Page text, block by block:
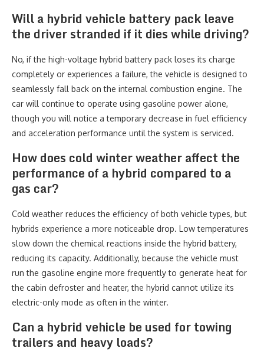
Will a hybrid vehicle battery pack leave
the driver stranded if it dies while driving?
No, if the high-voltage hybrid battery pack loses its charge
completely or experiences a failure, the vehicle is designed to
seamlessly fall back on the internal combustion engine. The
car will continue to operate using gasoline power alone,
though you will notice a temporary decrease in fuel efficiency
and acceleration performance until the system is serviced.
How does cold winter weather affect the
performance of a hybrid compared to a
gas car?
Cold weather reduces the efficiency of both vehicle types, but
hybrids experience a more noticeable drop. Low temperatures
slow down the chemical reactions inside the hybrid battery,
reducing its capacity. Additionally, because the vehicle must
run the gasoline engine more frequently to generate heat for
the cabin defroster and heater, the hybrid cannot utilize its
electric-only mode as often in the winter.
Can a hybrid vehicle be used for towing
trailers and heavy loads?